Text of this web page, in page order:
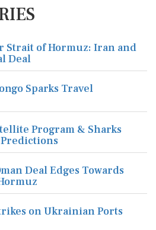
Strait of Hormuz: Iran and
Deal
Sparks Travel
Program & Sharks
Deal Edges Towards
on Ukrainian Ports